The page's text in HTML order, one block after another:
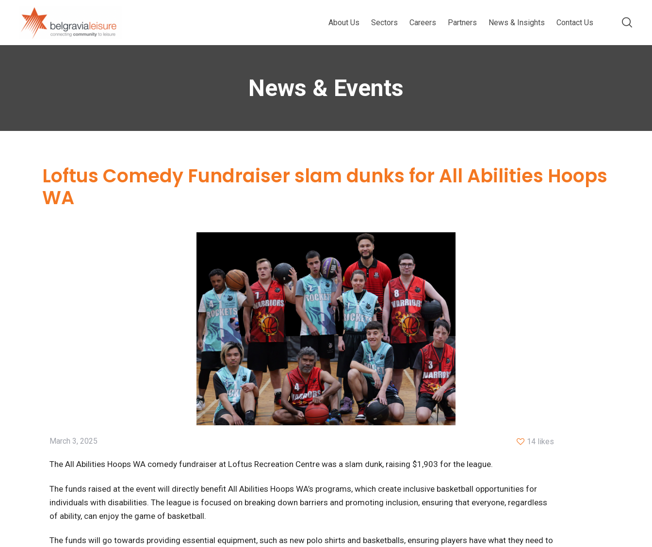
About Us Sectors Careers Partners News & Insights Contact Us
News & Events
Loftus Comedy Fundraiser slam dunks for All Abilities Hoops
WA
March 3, 2025 14 likes
The All Abilities Hoops WA comedy fundraiser at Loftus Recreation Centre was a slam dunk, raising $1,903 for the league.
The funds raised at the event will directly benefit All Abilities Hoops WA’s programs, which create inclusive basketball opportunities for
individuals with disabilities. The league is focused on breaking down barriers and promoting inclusion, ensuring that everyone, regardless
of ability, can enjoy the game of basketball.
The funds will go towards providing essential equipment, such as new polo shirts and basketballs, ensuring players have what they need to